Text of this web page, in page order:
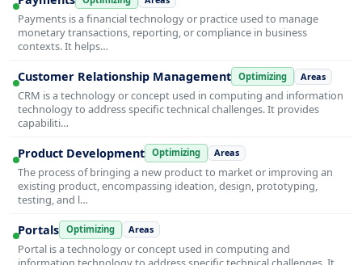
Payments is a financial technology or practice used to manage
monetary transactions, reporting, or compliance in business
contexts. It helps…
Customer Relationship Management Optimizing Areas
CRM is a technology or concept used in computing and information
technology to address specific technical challenges. It provides
capabiliti…
Product Development Optimizing Areas
The process of bringing a new product to market or improving an
existing product, encompassing ideation, design, prototyping,
testing, and l…
Portals Optimizing Areas
Portal is a technology or concept used in computing and